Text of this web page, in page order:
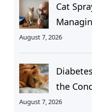
Cat
August 7, 2026
the
August 7, 2026